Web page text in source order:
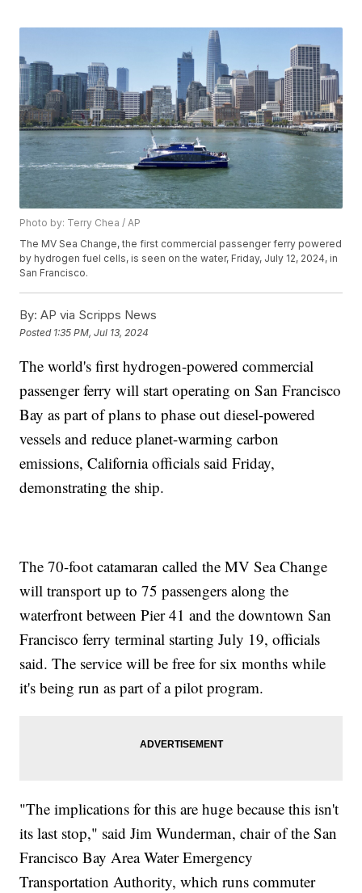
Photo by: Terry Chea / AP
The MV Sea Change, the first commercial passenger ferry powered
by hydrogen fuel cells, is seen on the water, Friday, July 12, 2024, in
San Francisco.
By: AP via Scripps News
Posted 1:35 PM, Jul 13, 2024
The world's first hydrogen-powered commercial
passenger ferry will start operating on San Francisco
Bay as part of plans to phase out diesel-powered
vessels and reduce planet-warming carbon
emissions, California officials said Friday,
demonstrating the ship.
The 70-foot catamaran called the MV Sea Change
will transport up to 75 passengers along the
waterfront between Pier 41 and the downtown San
Francisco ferry terminal starting July 19, officials
said. The service will be free for six months while
it's being run as part of a pilot program.
"The implications for this are huge because this isn't
its last stop," said Jim Wunderman, chair of the San
Francisco Bay Area Water Emergency
Transportation Authority, which runs commuter